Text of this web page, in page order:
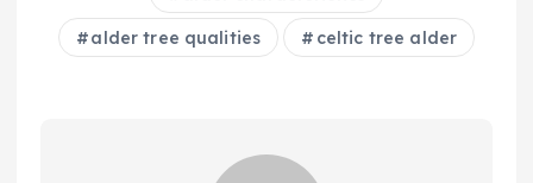
alder tree qualities celtic tree alder